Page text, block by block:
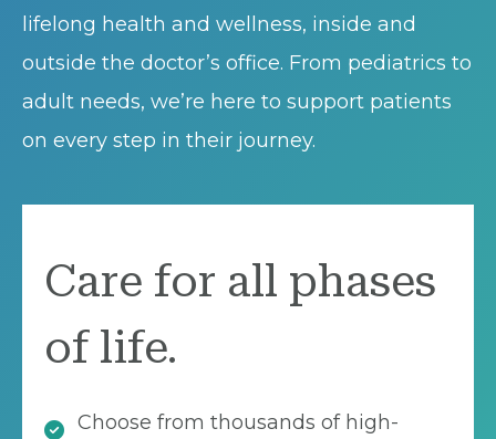
lifelong health and wellness, inside and
outside the doctor’s office. From pediatrics to
adult needs, we’re here to support patients
on every step in their journey.
Care for all phases
of life.
Choose from thousands of high-